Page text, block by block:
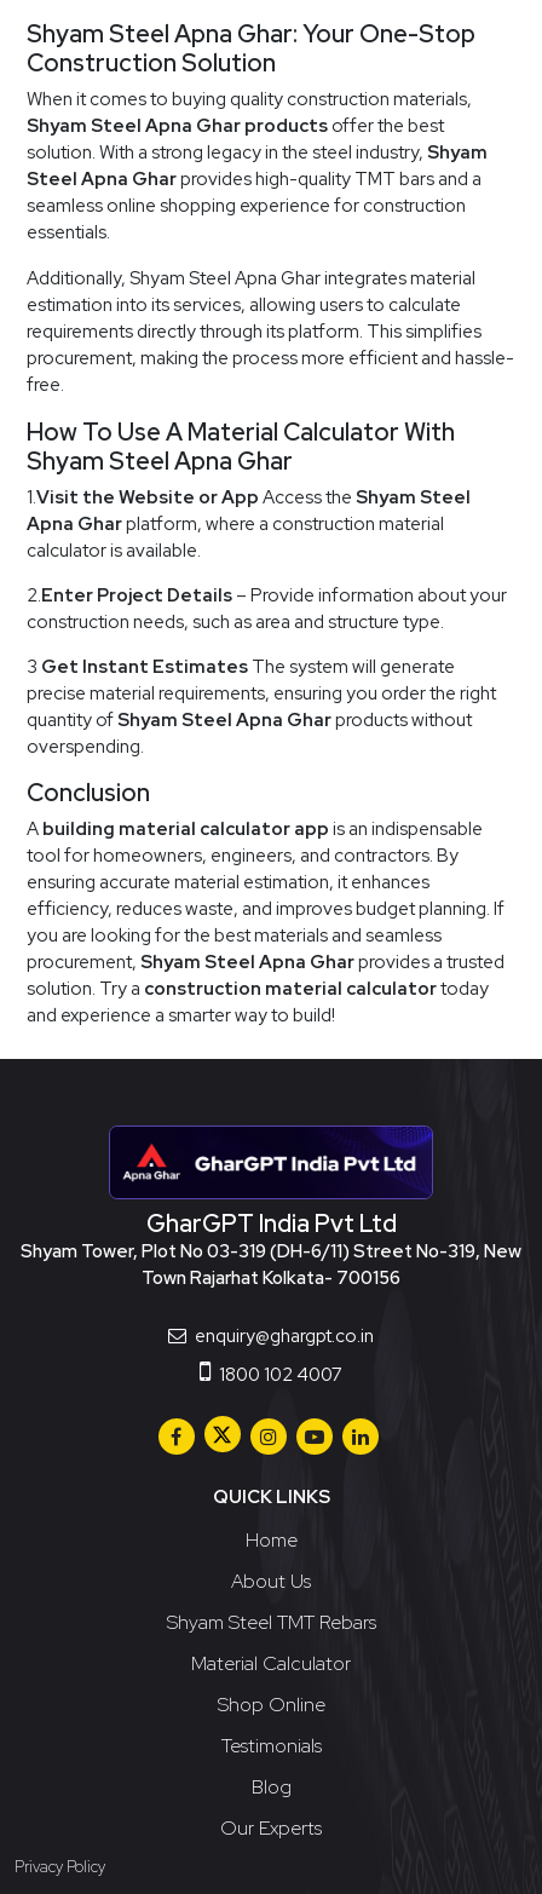
Shyam Steel Apna Ghar: Your One-Stop
Construction Solution
When it comes to buying quality construction materials,
Shyam Steel Apna Ghar products offer the best
solution. With a strong legacy in the steel industry, Shyam
Steel Apna Gharprovides high-quality TMT bars and a
seamless online shopping experience for construction
essentials.
Additionally, Shyam Steel Apna Ghar integrates material
estimation into its services, allowing users to calculate
requirements directly through its platform. This simplifies
procurement, making the process more efficient and hassle-
free.
How To Use A Material Calculator With
Shyam Steel Apna Ghar
1.Visit the Website or App Access the Shyam Steel
Apna Gharplatform, where a construction material
calculator is available.
2.Enter Project Details – Provide information about your
construction needs, such as area and structure type.
3 Get Instant Estimates The system will generate
precise material requirements, ensuring you order the right
quantity ofShyam Steel Apna Gharproducts without
overspending.
Conclusion
A building material calculator app is an indispensable
tool for homeowners, engineers, and contractors. By
ensuring accurate material estimation, it enhances
efficiency, reduces waste, and improves budget planning. If
you are looking for the best materials and seamless
procurement, Shyam Steel Apna Gharprovides a trusted
solution. Try a construction material calculatortoday
and experience a smarter way to build!
GharGPT India Pvt Ltd
Shyam Tower, Plot No 03-319 (DH-6/11) Street No-319, New
Town Rajarhat Kolkata- 700156
enquiry@ghargpt.co.in
1800 102 4007
QUICK LINKS
Home
About Us
Shyam Steel TMT Rebars
Material Calculator
Shop Online
Testimonials
Blog
Our Experts
Privacy Policy